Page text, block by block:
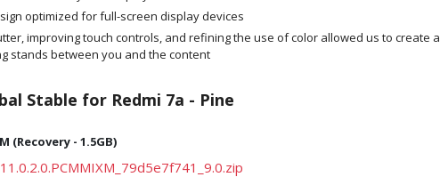
optimized for full-screen display devices
improving touch controls, and refining the use of color allowed us to create a
stands between you and the content
Stable for Redmi 7a - Pine
(Recovery - 1.5GB)